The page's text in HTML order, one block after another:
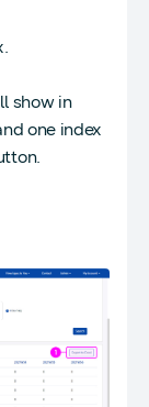
show in
one index